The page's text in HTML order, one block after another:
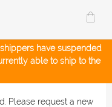
have suspended
able to ship to the
Please request a new